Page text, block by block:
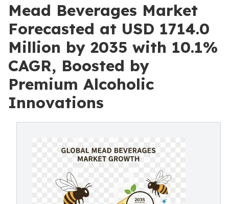
Mead Beverages Market
Forecasted at USD 1714.0
Million by 2035 with 10.1%
CAGR, Boosted by
Premium Alcoholic
Innovations